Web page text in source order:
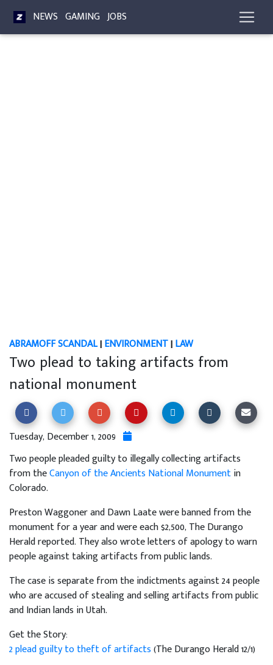
NEWS GAMING JOBS
ABRAMOFF SCANDAL|ENVIRONMENT|LAW
Two plead to taking artifacts from
national monument
Tuesday, December 1, 2009
Two people pleaded guilty to illegally collecting artifacts
from theCanyon of the Ancients National Monumentin
Colorado.
Preston Waggoner and Dawn Laate were banned from the
monument for a year and were each $2,500, The Durango
Herald reported. They also wrote letters of apology to warn
people against taking artifacts from public lands.
The case is separate from the indictments against 24 people
who are accused of stealing and selling artifacts from public
and Indian lands in Utah.
Get the Story:
2 plead guilty to theft of artifacts(The Durango Herald 12/1)